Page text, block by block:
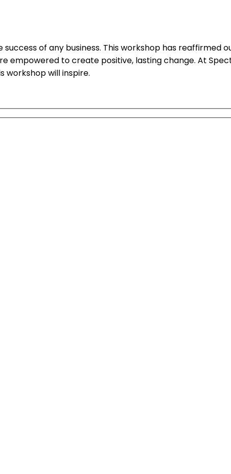
of any business. This workshop has reaffirmed
empowered to create positive, lasting change. At
will inspire.